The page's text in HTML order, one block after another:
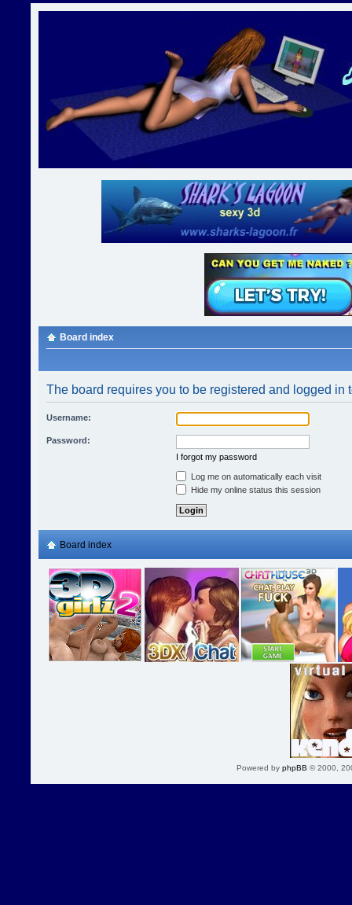
Board index
The board requires you to be registered and logged in
Username:
Password:
I forgot my password
Log me on automatically each visit
Hide my online status this session
Board index
Powered by phpBB © 2000,